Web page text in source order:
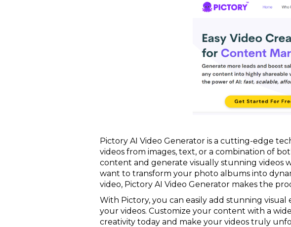
Pictory AI Video Generator is a cutting-edge
videos from images, text, or a combination of
content and generate visually stunning videos
want to transform your photo albums into
video, Pictory AI Video Generator makes the
With Pictory, you can easily add stunning
your videos. Customize your content with a
creativity today and make your videos truly